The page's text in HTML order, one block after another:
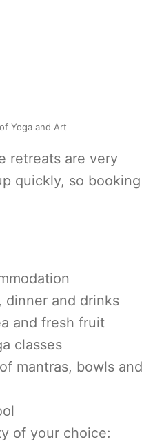
Yoga and Art
retreats are very
quickly, so booking
dinner and drinks
and fresh fruit
classes
mantras, bowls and
of your choice: